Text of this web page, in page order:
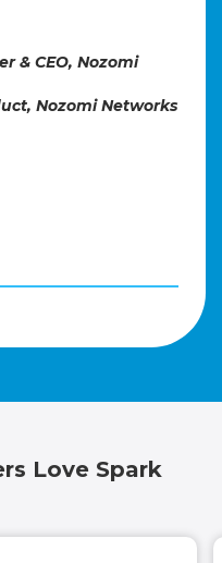
& CEO, Nozomi
Nozomi Networks
Love Spark